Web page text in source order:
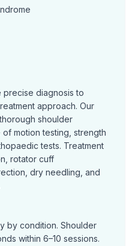
precise diagnosis to
approach. Our
shoulder
motion testing, strength
tests. Treatment
rotator cuff
dry needling, and
by condition. Shoulder
within 6–10 sessions.